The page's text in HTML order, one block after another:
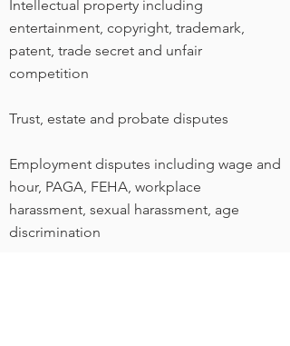
Intellectual property including
entertainment, copyright, trademark,
patent, trade secret and unfair
competition
Trust, estate and probate disputes
Employment disputes including wage and
hour, PAGA, FEHA, workplace
harassment, sexual harassment, age
discrimination